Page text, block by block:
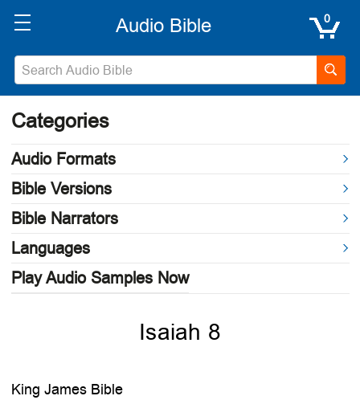
0
Categories
Audio Formats
Bible Versions
Bible Narrators
Languages
Play Audio Samples Now
Isaiah 8
King James Bible